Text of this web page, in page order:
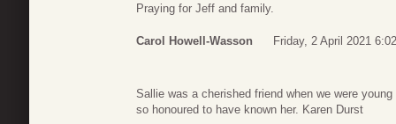
Praying for Jeff and family.
Carol Howell-Wasson Friday, 2 April 2021 6:02
Sallie was a cherished friend when we were
so honoured to have known her. Karen Durst